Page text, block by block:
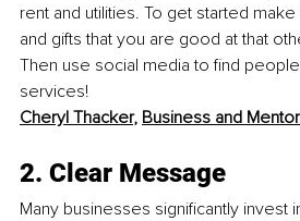
rent and utilities. To get started
and gifts that you are good at that
Then use social media to find
services!
Cheryl Thacker, Business and
2. Clear Message
Many businesses significantly invest